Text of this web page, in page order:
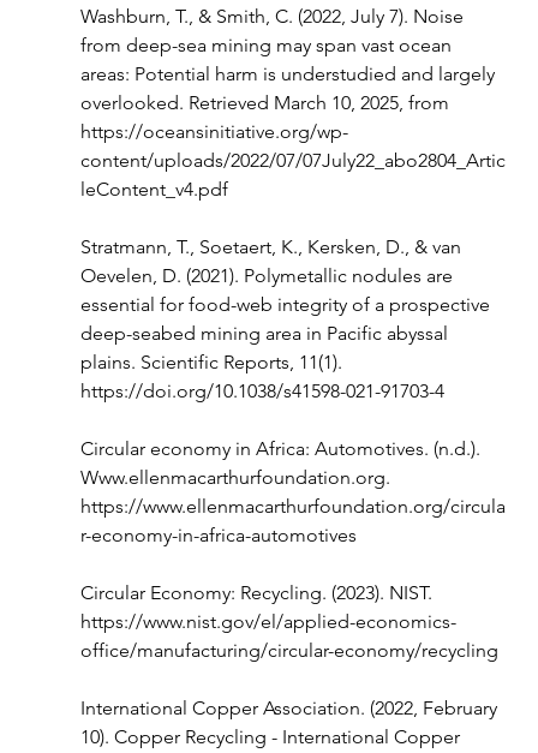
Washburn, T., & Smith, C. (2022, July 7). Noise
from deep-sea mining may span vast ocean
areas: Potential harm is understudied and largely
overlooked. Retrieved March 10, 2025, from
https://oceansinitiative.org/wp-
content/uploads/2022/07/07July22_abo2804_Artic
leContent_v4.pdf
Stratmann, T., Soetaert, K., Kersken, D., & van
Oevelen, D. (2021). Polymetallic nodules are
essential for food-web integrity of a prospective
deep-seabed mining area in Pacific abyssal
plains. Scientific Reports, 11(1).
https://doi.org/10.1038/s41598-021-91703-4
Circular economy in Africa: Automotives. (n.d.).
Www.ellenmacarthurfoundation.org.
https://www.ellenmacarthurfoundation.org/circula
r-economy-in-africa-automotives
Circular Economy: Recycling. (2023). NIST.
https://www.nist.gov/el/applied-economics-
office/manufacturing/circular-economy/recycling
International Copper Association. (2022, February
10). Copper Recycling - International Copper